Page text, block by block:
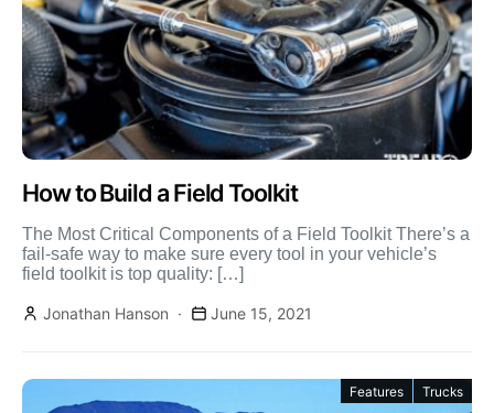
How to Build a Field Toolkit
The Most Critical Components of a Field Toolkit There’s a
fail-safe way to make sure every tool in your vehicle’s
field toolkit is top quality: […]
Jonathan Hanson June 15, 2021
Features Trucks